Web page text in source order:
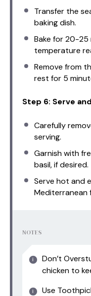
Transfer the
baking dish.
Bake for 20-
temperature
Remove from
rest for 5
Step 6: Serve
Carefully
serving.
Garnish with
basil, if desired.
Serve hot and
Mediterranean
NOTES
Don’t
chicken to
Use